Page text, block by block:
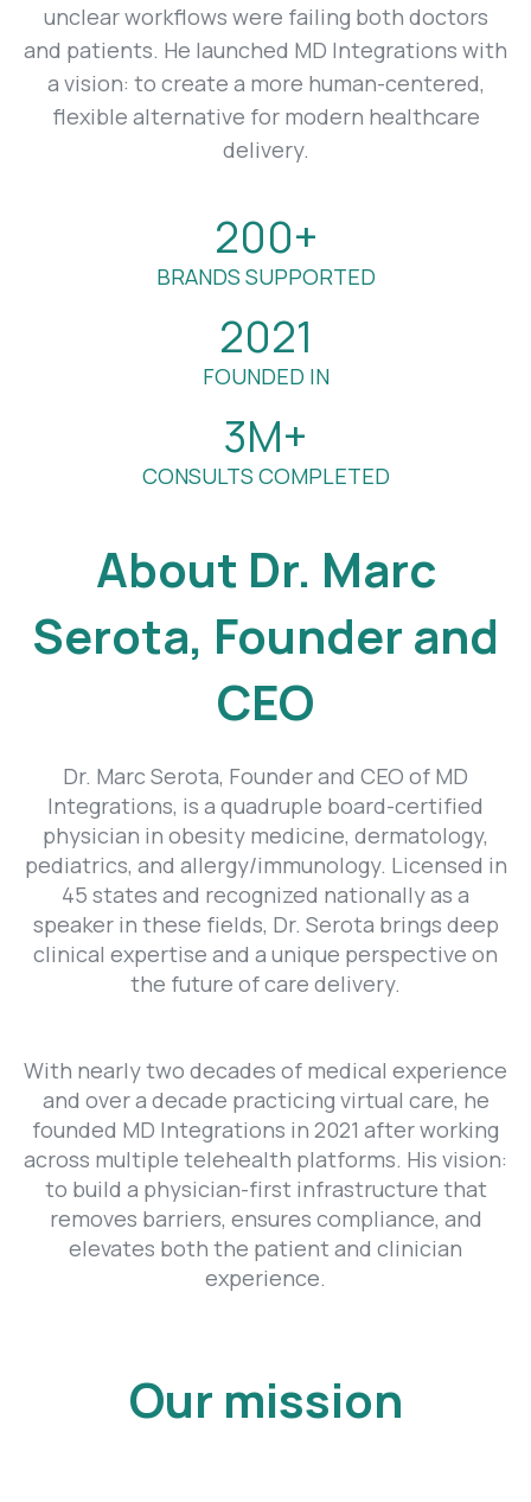
unclear workflows were failing both doctors
and patients. He launched MD Integrations with
a vision: to create a more human-centered,
flexible alternative for modern healthcare
delivery.
200+
BRANDS SUPPORTED
2021
FOUNDED IN
3M+
CONSULTS COMPLETED
About Dr. Marc
Serota, Founder and
CEO
Dr. Marc Serota, Founder and CEO of MD
Integrations, is a quadruple board-certified
physician in obesity medicine, dermatology,
pediatrics, and allergy/immunology. Licensed in
45 states and recognized nationally as a
speaker in these fields, Dr. Serota brings deep
clinical expertise and a unique perspective on
the future of care delivery.
With nearly two decades of medical experience
and over a decade practicing virtual care, he
founded MD Integrations in 2021 after working
across multiple telehealth platforms. His vision:
to build a physician-first infrastructure that
removes barriers, ensures compliance, and
elevates both the patient and clinician
experience.
Our mission